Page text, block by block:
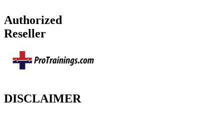
Authorized
Reseller
DISCLAIMER